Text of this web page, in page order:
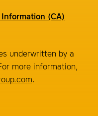
Information (CA)
underwritten by a
more information,
.